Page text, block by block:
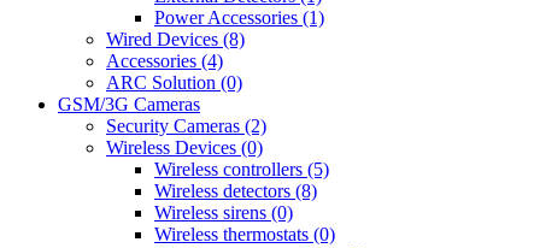
Power Accessories (1)
Wired Devices (8)
Accessories (4)
ARC Solution (0)
GSM/3G Cameras
Security Cameras (2)
Wireless Devices (0)
Wireless controllers (5)
Wireless detectors (8)
Wireless sirens (0)
Wireless thermostats (0)